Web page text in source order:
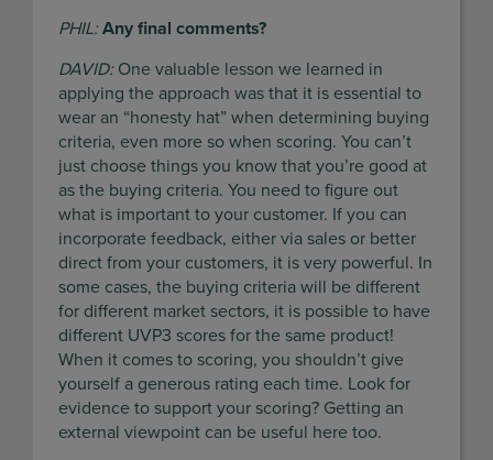
PHIL: Any final comments?
DAVID:One valuable lesson we learned in
applying the approach was that it is essential to
wear an “honesty hat” when determining buying
criteria, even more so when scoring. You can’t
just choose things you know that you’re good at
as the buying criteria. You need to figure out
what is important to your customer. If you can
incorporate feedback, either via sales or better
direct from your customers, it is very powerful. In
some cases, the buying criteria will be different
for different market sectors, it is possible to have
different UVP3 scores for the same product!
When it comes to scoring, you shouldn’t give
yourself a generous rating each time. Look for
evidence to support your scoring? Getting an
external viewpoint can be useful here too.